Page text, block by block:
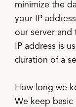
minimize the
your IP
our server and
IP address is
duration of a
How long we
We keep basic